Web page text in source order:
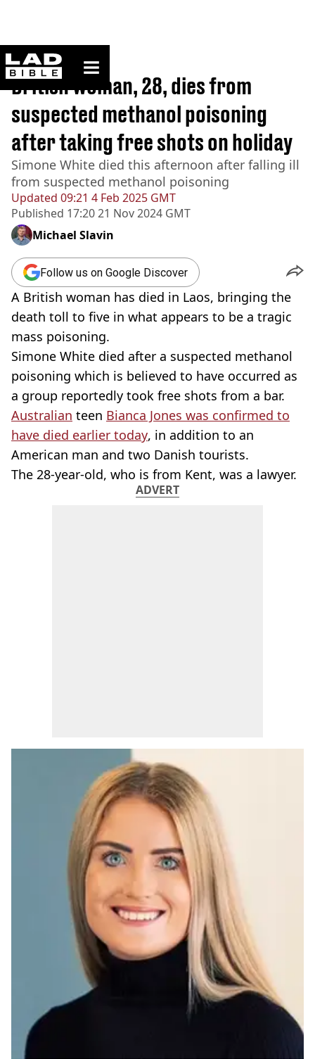
ladbible homepage
Home>News
Updated 09:21 4 Feb 2025 GMT
Published 17:20 21 Nov 2024 GMT
British woman, 28, dies from
suspected methanol poisoning
after taking free shots on holiday
Simone White died this afternoon after falling ill
from suspected methanol poisoning
Michael Slavin
Follow us on Google Discover
A British woman has died in Laos, bringing the
death toll to five in what appears to be a tragic
mass poisoning.
Simone White died after a suspected methanol
poisoning which is believed to have occurred as
a group reportedly took free shots from a bar.
Australian teen Bianca Jones was confirmed to
have died earlier today, in addition to an
American man and two Danish tourists.
The 28-year-old, who is from Kent, was a lawyer.
ADVERT